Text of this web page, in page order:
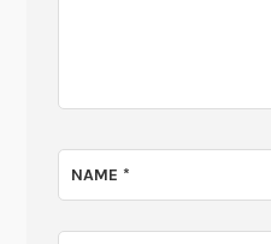
NAME*